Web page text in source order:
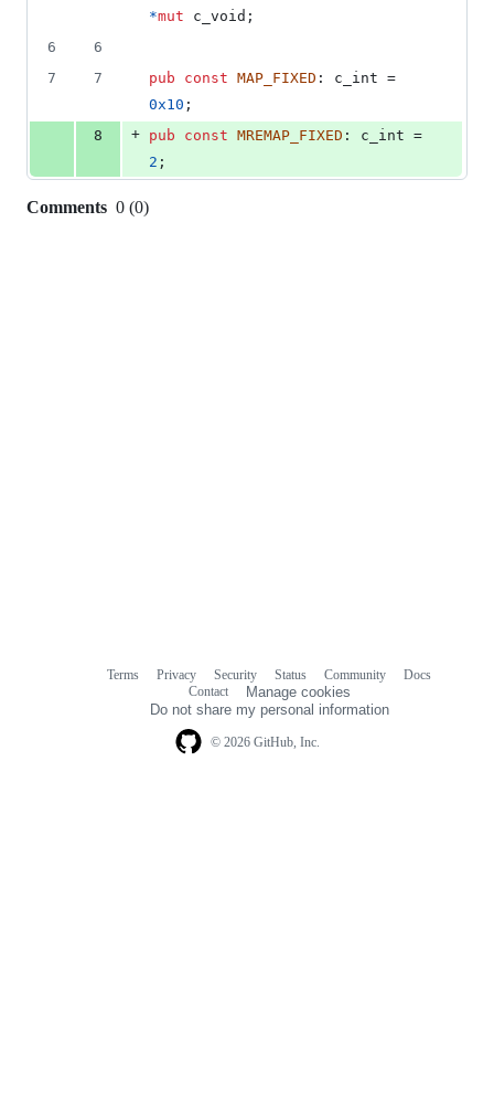
*mut c_void ;
6
6
7
7 pub const MAP_FIXED : c_int
0x10 ;
8
+ pub const MREMAP_FIXED : c_int
2 ;
Comments 0 (0)
© 2026 GitHub, Inc.
Terms Privacy Security Status Community
Docs
Contact
Manage cookies
Do not share my personal information